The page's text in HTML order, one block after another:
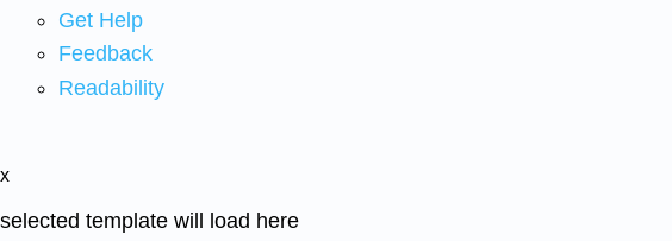
Get Help
Feedback
Readability
x
selected template will load here